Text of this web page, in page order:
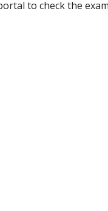
to check the